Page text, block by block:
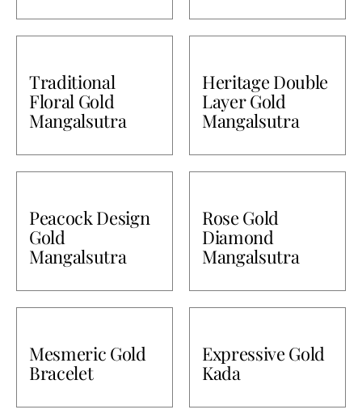
Traditional
Floral Gold
Mangalsutra
Heritage Double
Layer Gold
Mangalsutra
Peacock Design
Gold
Mangalsutra
Rose Gold
Diamond
Mangalsutra
Mesmeric Gold
Bracelet
Expressive Gold
Kada